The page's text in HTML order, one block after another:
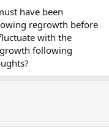
have been
regrowth before
with the
following